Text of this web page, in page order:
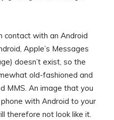
contact with an Android
Apple’s Messages
doesn’t exist, so the
old-fashioned and
MMS. An image that you
with Android to your
therefore not look like it.